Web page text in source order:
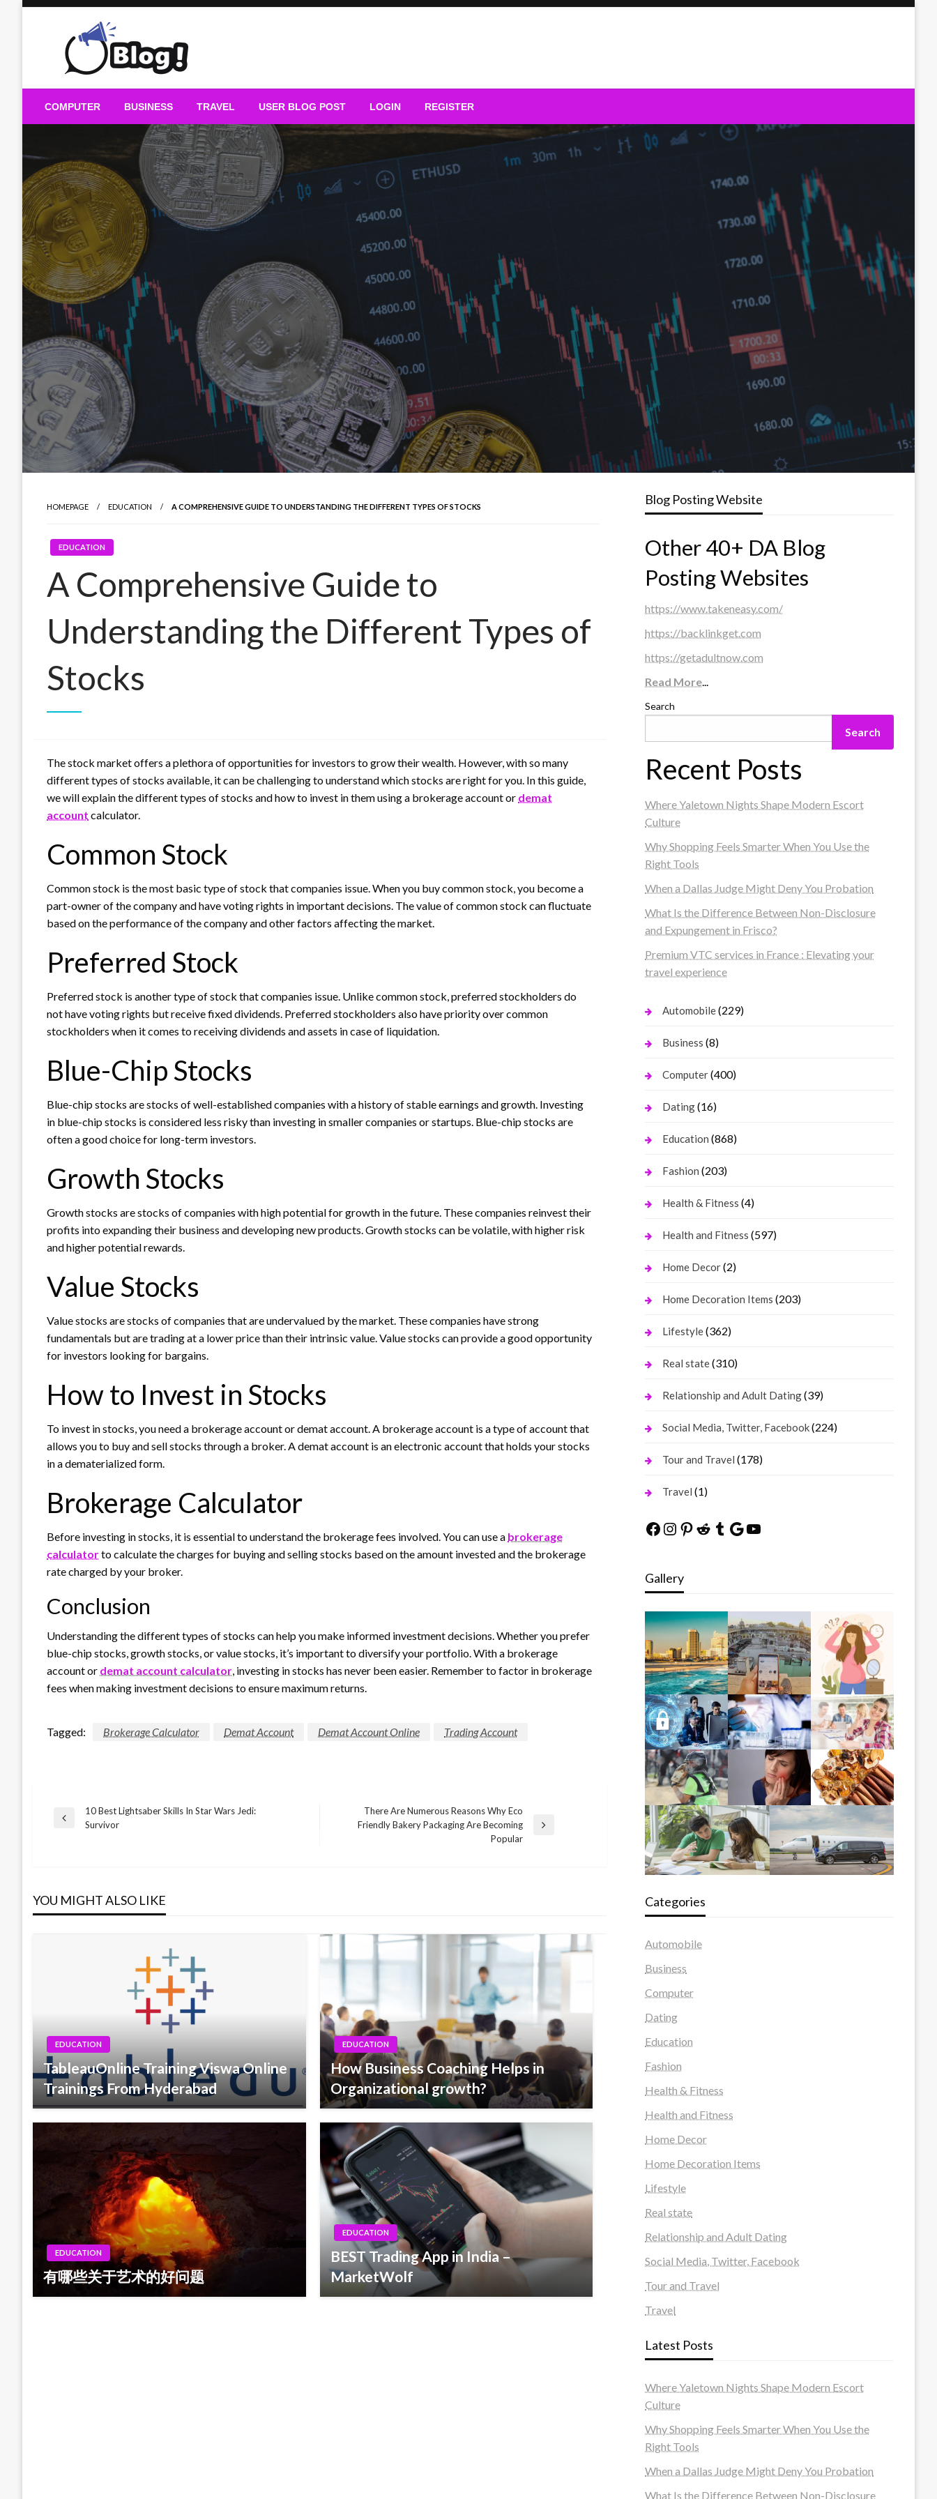
Guest Blogs Posting
COMPUTER BUSINESS TRAVEL USER BLOG POST LOGIN REGISTER
HOMEPAGE EDUCATION A COMPREHENSIVE GUIDE TO UNDERSTANDING THE DIFFERENT TYPES OF STOCKS
EDUCATION
A Comprehensive Guide to
Understanding the Different Types of
Stocks
The stock market offers a plethora of opportunities for investors to grow their wealth. However, with so many
different types of stocks available, it can be challenging to understand which stocks are right for you. In this guide,
we will explain the different types of stocks and how to invest in them using a brokerage account or demat
account calculator.
Common Stock
Common stock is the most basic type of stock that companies issue. When you buy common stock, you become a
part-owner of the company and have voting rights in important decisions. The value of common stock can fluctuate
based on the performance of the company and other factors affecting the market.
Preferred Stock
Preferred stock is another type of stock that companies issue. Unlike common stock, preferred stockholders do
not have voting rights but receive fixed dividends. Preferred stockholders also have priority over common
stockholders when it comes to receiving dividends and assets in case of liquidation.
Blue-Chip Stocks
Blue-chip stocks are stocks of well-established companies with a history of stable earnings and growth. Investing
in blue-chip stocks is considered less risky than investing in smaller companies or startups. Blue-chip stocks are
often a good choice for long-term investors.
Growth Stocks
Growth stocks are stocks of companies with high potential for growth in the future. These companies reinvest their
profits into expanding their business and developing new products. Growth stocks can be volatile, with higher risk
and higher potential rewards.
Value Stocks
Value stocks are stocks of companies that are undervalued by the market. These companies have strong
fundamentals but are trading at a lower price than their intrinsic value. Value stocks can provide a good opportunity
for investors looking for bargains.
How to Invest in Stocks
To invest in stocks, you need a brokerage account or demat account. A brokerage account is a type of account that
allows you to buy and sell stocks through a broker. A demat account is an electronic account that holds your stocks
in a dematerialized form.
Brokerage Calculator
Before investing in stocks, it is essential to understand the brokerage fees involved. You can use a brokerage
calculatorto calculate the charges for buying and selling stocks based on the amount invested and the brokerage
rate charged by your broker.
Conclusion
Understanding the different types of stocks can help you make informed investment decisions. Whether you prefer
blue-chip stocks, growth stocks, or value stocks, it’s important to diversify your portfolio. With a brokerage
account or demat account calculator, investing in stocks has never been easier. Remember to factor in brokerage
fees when making investment decisions to ensure maximum returns.
Tagged: Brokerage Calculator Demat Account Demat Account Online Trading Account
Post
Previous
10 Best Lightsaber Skills In Star Wars Jedi:
Survivor
There Are Numerous Reasons Why Eco
Friendly Bakery Packaging Are Becoming
Popular
YOU MIGHT ALSO LIKE
EDUCATION
TableauOnline Training Viswa Online
Trainings From Hyderabad
EDUCATION
How Business Coaching Helps in
Organizational growth?
EDUCATION
有哪些关于艺术的好问题
EDUCATION
BEST Trading App in India –
MarketWolf
Blog Posting Website
Other 40+ DA Blog
Posting Websites
https://www.takeneasy.com/
https://backlinkget.com
https://getadultnow.com
Read More...
Search
Search
Recent Posts
Where Yaletown Nights Shape Modern Escort
Culture
Why Shopping Feels Smarter When You Use the
Right Tools
When a Dallas Judge Might Deny You Probation
What Is the Difference Between Non-Disclosure
and Expungement in Frisco?
Premium VTC services in France : Elevating your
travel experience
Automobile(229)
Business (8)
Computer(400)
Dating(16)
Education (868)
Fashion (203)
Health & Fitness (4)
Health and Fitness (597)
Home Decor(2)
Home Decoration Items (203)
Lifestyle(362)
Real state(310)
Relationship and Adult Dating(39)
Social Media, Twitter, Facebook(224)
Tour and Travel (178)
Travel (1)
Facebook
Instagram
Pinterest
Reddit
Tumblr
Google
YouTube
Gallery
Categories
Automobile
Business
Computer
Dating
Education
Fashion
Health & Fitness
Health and Fitness
Home Decor
Home Decoration Items
Lifestyle
Real state
Relationship and Adult Dating
Social Media, Twitter, Facebook
Tour and Travel
Travel
Latest Posts
Where Yaletown Nights Shape Modern Escort
Culture
Why Shopping Feels Smarter When You Use the
Right Tools
When a Dallas Judge Might Deny You Probation
What Is the Difference Between Non-Disclosure